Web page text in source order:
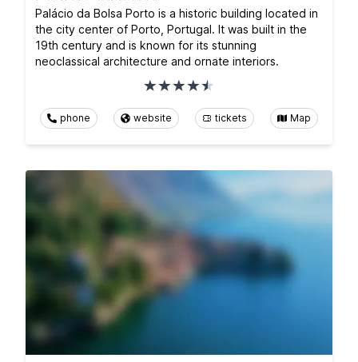
Palácio da Bolsa Porto is a historic building located in
the city center of Porto, Portugal. It was built in the
19th century and is known for its stunning
neoclassical architecture and ornate interiors.
phone website tickets Map